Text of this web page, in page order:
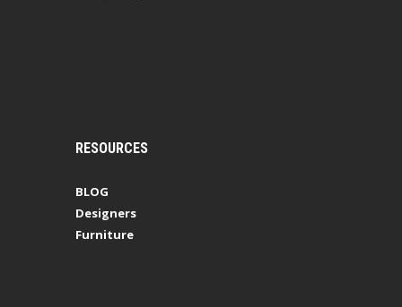
RESOURCES
BLOG
Designers
Furniture